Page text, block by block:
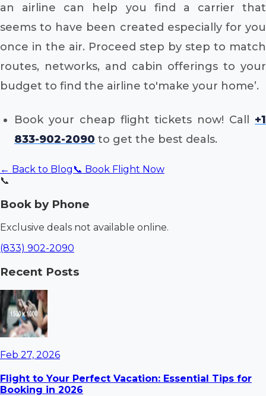
an airline can help you find a carrier that
seems to have been created especially for you
once in the air. Proceed step by step to match
routes, networks, and cabin offerings to your
budget to find the airline to'make your home’.
Book your cheap flight tickets now! Call +1
833-902-2090 to get the best deals.
← Back to Blog 📞 Book Flight Now
📞
Book by Phone
Exclusive deals not available online.
(833) 902-2090
Recent Posts
Feb 27, 2026
Flight to Your Perfect Vacation: Essential Tips for
Booking in 2026